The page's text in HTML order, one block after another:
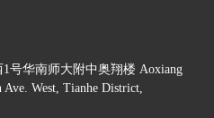
号华南师大附中奥翔楼 Aoxiang
West, Tianhe District,